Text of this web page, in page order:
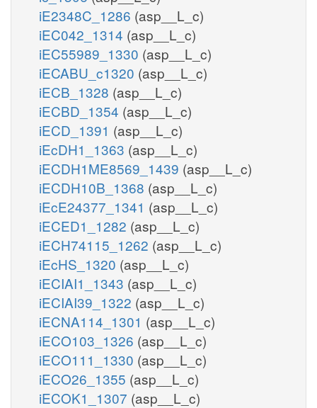
iE2348C_1286 (asp__L_c)
iEC042_1314 (asp__L_c)
iEC55989_1330 (asp__L_c)
iECABU_c1320 (asp__L_c)
iECB_1328 (asp__L_c)
iECBD_1354 (asp__L_c)
iECD_1391 (asp__L_c)
iEcDH1_1363 (asp__L_c)
iECDH1ME8569_1439 (asp__L_c)
iECDH10B_1368 (asp__L_c)
iEcE24377_1341 (asp__L_c)
iECED1_1282 (asp__L_c)
iECH74115_1262 (asp__L_c)
iEcHS_1320 (asp__L_c)
iECIAI1_1343 (asp__L_c)
iECIAI39_1322 (asp__L_c)
iECNA114_1301 (asp__L_c)
iECO103_1326 (asp__L_c)
iECO111_1330 (asp__L_c)
iECO26_1355 (asp__L_c)
iECOK1_1307 (asp__L_c)